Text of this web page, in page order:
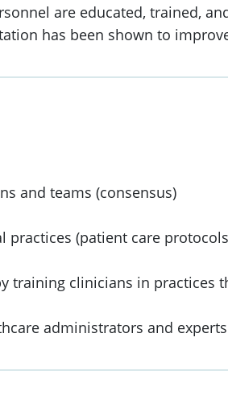
are educated, trained,
has been shown to
and teams (consensus)
(patient care
training clinicians in practices
administrators and